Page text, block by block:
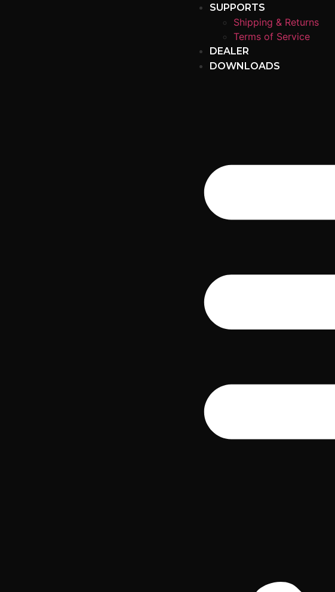
SUPPORTS
Shipping & Returns
Terms of Service
DEALER
DOWNLOADS